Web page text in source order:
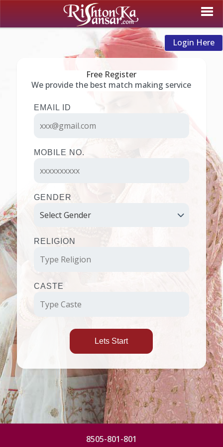
Login Here
Free Register
We provide the best match making service
EMAIL ID
MOBILE NO.
GENDER
RELIGION
CASTE
Lets Start
8505-801-801